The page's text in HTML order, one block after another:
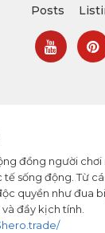
Posts
đồng người
sống động. Từ
quyền như đua
đầy kịch tính.